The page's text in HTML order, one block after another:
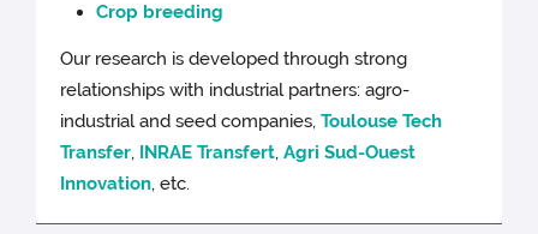
Crop breeding
Our research is developed through strong
relationships with industrial partners: agro-
industrial and seed companies,Toulouse Tech
Transfer, INRAE Transfert,Agri Sud-Ouest
Innovation, etc.